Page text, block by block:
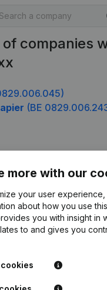
companies
(BE
more with our
your user
about how you use
you with insight in
to and gives you
Company